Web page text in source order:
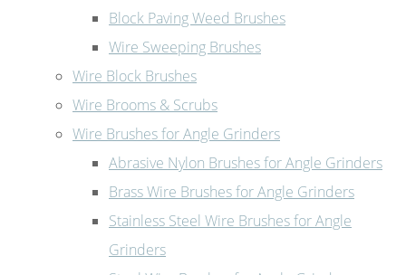
Block Paving Weed Brushes
Wire Sweeping Brushes
Wire Block Brushes
Wire Brooms & Scrubs
Wire Brushes for Angle Grinders
Abrasive Nylon Brushes for Angle Grinders
Brass Wire Brushes for Angle Grinders
Stainless Steel Wire Brushes for Angle
Grinders